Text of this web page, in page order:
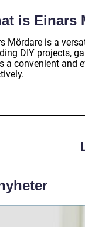
is Einars
Mördare is a
DIY projects,
a convenient and